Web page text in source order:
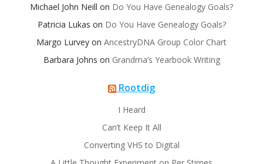
Michael John Neill on Do You Have Genealogy Goals?
Patricia Lukas on Do You Have Genealogy Goals?
Margo Lurvey on AncestryDNA Group Color Chart
Barbara Johns on Grandma’s Yearbook Writing
Rootdig
I Heard
Can’t Keep It All
Converting VHS to Digital